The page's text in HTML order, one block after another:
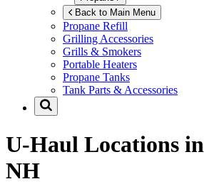
Back to Main Menu
Propane Refill
Grilling Accessories
Grills & Smokers
Portable Heaters
Propane Tanks
Tank Parts & Accessories
U-Haul Locations in
NH